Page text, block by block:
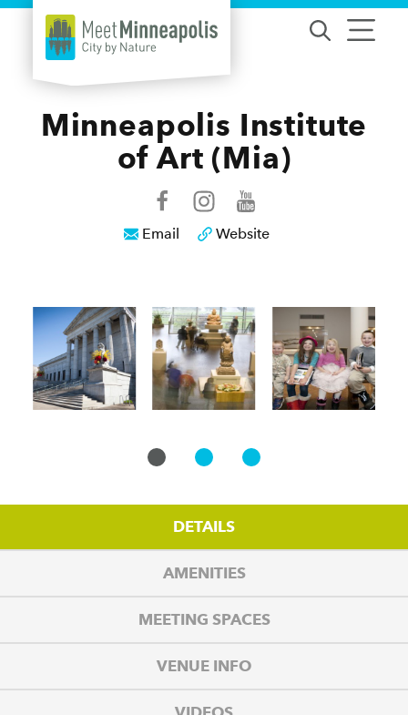
Skip to content
Minneapolis Institute
of Art (Mia)
Email Website
DETAILS
AMENITIES
MEETING SPACES
VENUE INFO